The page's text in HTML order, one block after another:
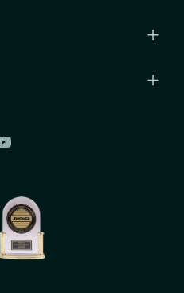
Instagram
Twitter
Springs Linkedin
Springs